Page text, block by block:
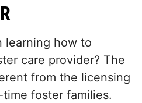
learning how to
care provider? The
from the licensing
foster families.